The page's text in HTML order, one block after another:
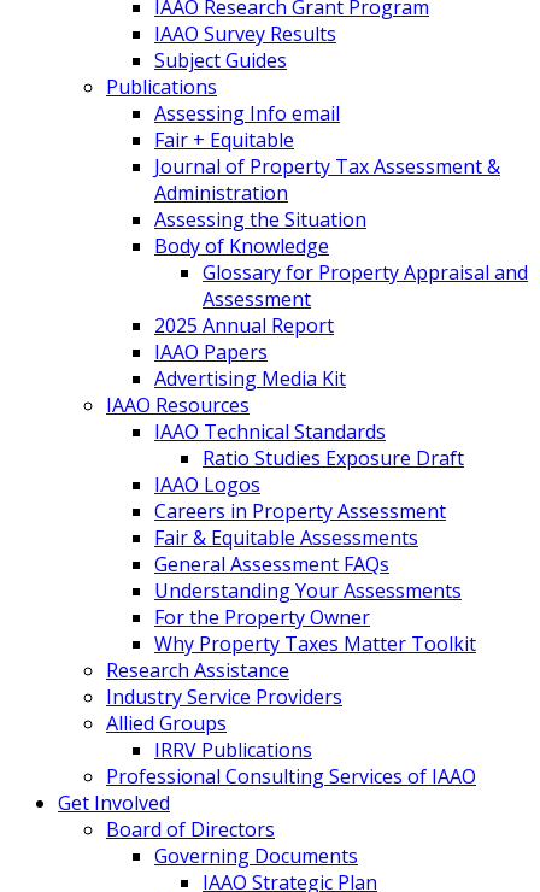
IAAO Research Grant Program
IAAO Survey Results
Subject Guides
Publications
Assessing Info email
Fair + Equitable
Journal of Property Tax Assessment &
Administration
Assessing the Situation
Body of Knowledge
Glossary for Property Appraisal and
Assessment
2025 Annual Report
IAAO Papers
Advertising Media Kit
IAAO Resources
IAAO Technical Standards
Ratio Studies Exposure Draft
IAAO Logos
Careers in Property Assessment
Fair & Equitable Assessments
General Assessment FAQs
Understanding Your Assessments
For the Property Owner
Why Property Taxes Matter Toolkit
Research Assistance
Industry Service Providers
Allied Groups
IRRV Publications
Professional Consulting Services of IAAO
Get Involved
Board of Directors
Governing Documents
IAAO Strategic Plan